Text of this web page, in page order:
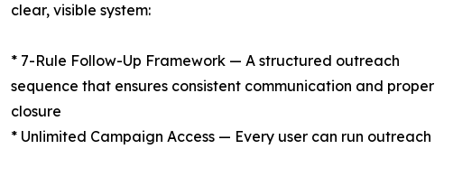
clear, visible system:
* 7-Rule Follow-Up Framework — A structured outreach
sequence that ensures consistent communication and proper
closure
* Unlimited Campaign Access — Every user can run outreach